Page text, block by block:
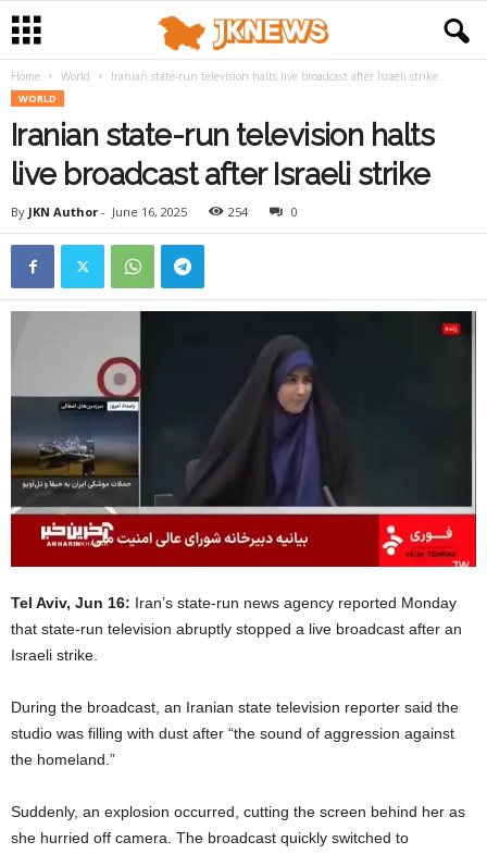
Home World Iranian state-run television halts live broadcast after Israeli strike
WORLD
Iranian state-run television halts
live broadcast after Israeli strike
By JKN Author - June 16, 2025 254 0
Tel Aviv, Jun 16: Iran’s state-run news agency reported Monday
that state-run television abruptly stopped a live broadcast after an
Israeli strike.
During the broadcast, an Iranian state television reporter said the
studio was filling with dust after “the sound of aggression against
the homeland.”
Suddenly, an explosion occurred, cutting the screen behind her as
she hurried off camera. The broadcast quickly switched to